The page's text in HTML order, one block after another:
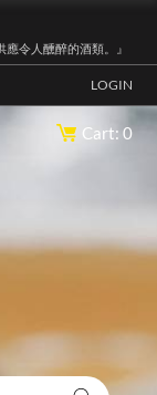
令人醺醉的酒類。』
LOGIN
Cart: 0